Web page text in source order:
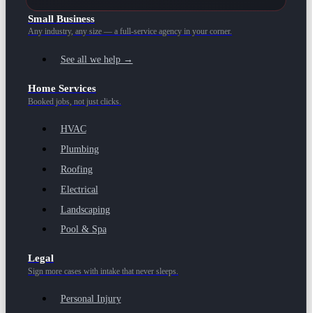
Small Business
Any industry, any size — a full-service agency in your corner.
See all we help →
Home Services
Booked jobs, not just clicks.
HVAC
Plumbing
Roofing
Electrical
Landscaping
Pool & Spa
Legal
Sign more cases with intake that never sleeps.
Personal Injury